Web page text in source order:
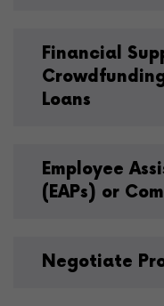
Financial
Loans
Employee
(EAPs) or
Negotiate